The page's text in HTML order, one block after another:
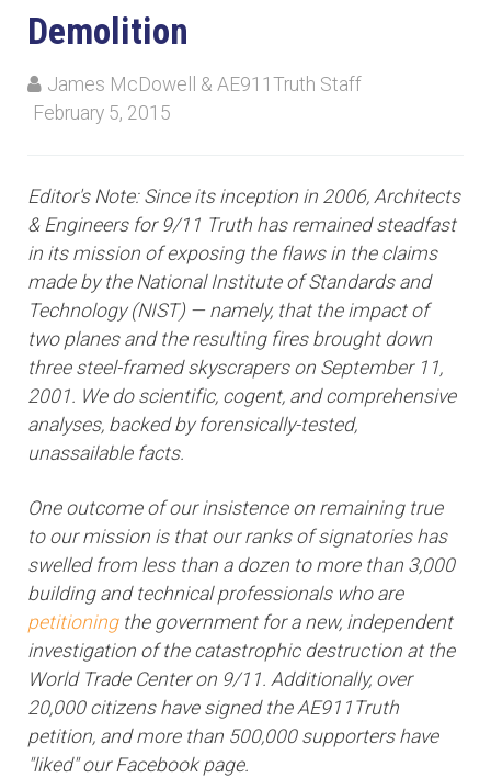
Demolition
James McDowell & AE911Truth Staff
February 5, 2015
Editor's Note: Since its inception in 2006, Architects
& Engineers for 9/11 Truth has remained steadfast
in its mission of exposing the flaws in the claims
made by the National Institute of Standards and
Technology (NIST) — namely, that the impact of
two planes and the resulting fires brought down
three steel-framed skyscrapers on September 11,
2001. We do scientific, cogent, and comprehensive
analyses, backed by forensically-tested,
unassailable facts.
One outcome of our insistence on remaining true
to our mission is that our ranks of signatories has
swelled from less than a dozen to more than 3,000
building and technical professionals who are
petitioningthe government for a new, independent
investigation of the catastrophic destruction at the
World Trade Center on 9/11. Additionally, over
20,000 citizens have signed the AE911Truth
petition, and more than 500,000 supporters have
"liked" our Facebook page.